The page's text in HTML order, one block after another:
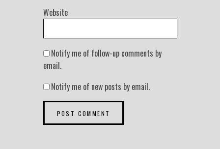
Website
Notify me of follow-up comments by
email.
Notify me of new posts by email.